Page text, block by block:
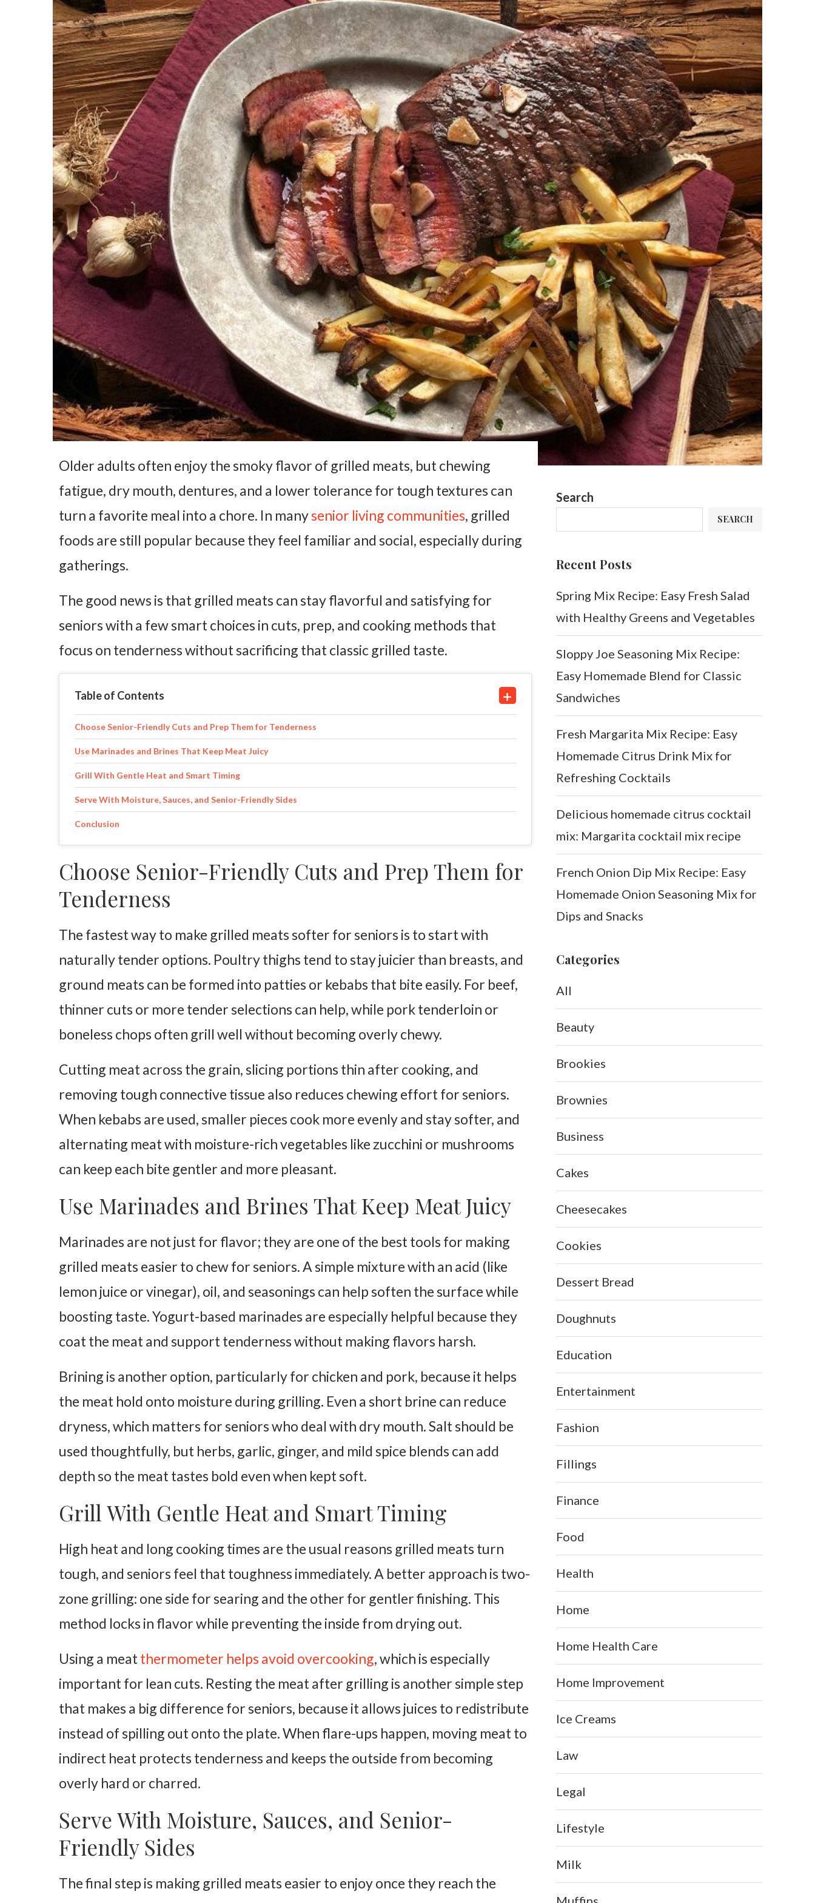
Older adults often enjoy the smoky flavor of grilled meats, but chewing
fatigue, dry mouth, dentures, and a lower tolerance for tough textures can
turn a favorite meal into a chore. In manysenior living communities, grilled
foods are still popular because they feel familiar and social, especially during
gatherings.
The good news is that grilled meats can stay flavorful and satisfying for
seniors with a few smart choices in cuts, prep, and cooking methods that
focus on tenderness without sacrificing that classic grilled taste.
Table of Contents
Choose Senior-Friendly Cuts and Prep Them for Tenderness
Use Marinades and Brines That Keep Meat Juicy
Grill With Gentle Heat and Smart Timing
Serve With Moisture, Sauces, and Senior-Friendly Sides
Conclusion
Choose Senior-Friendly Cuts and Prep Them for
Tenderness
The fastest way to make grilled meats softer for seniors is to start with
naturally tender options. Poultry thighs tend to stay juicier than breasts, and
ground meats can be formed into patties or kebabs that bite easily. For beef,
thinner cuts or more tender selections can help, while pork tenderloin or
boneless chops often grill well without becoming overly chewy.
Cutting meat across the grain, slicing portions thin after cooking, and
removing tough connective tissue also reduces chewing effort for seniors.
When kebabs are used, smaller pieces cook more evenly and stay softer, and
alternating meat with moisture-rich vegetables like zucchini or mushrooms
can keep each bite gentler and more pleasant.
Use Marinades and Brines That Keep Meat Juicy
Marinades are not just for flavor; they are one of the best tools for making
grilled meats easier to chew for seniors. A simple mixture with an acid (like
lemon juice or vinegar), oil, and seasonings can help soften the surface while
boosting taste. Yogurt-based marinades are especially helpful because they
coat the meat and support tenderness without making flavors harsh.
Brining is another option, particularly for chicken and pork, because it helps
the meat hold onto moisture during grilling. Even a short brine can reduce
dryness, which matters for seniors who deal with dry mouth. Salt should be
used thoughtfully, but herbs, garlic, ginger, and mild spice blends can add
depth so the meat tastes bold even when kept soft.
Grill With Gentle Heat and Smart Timing
High heat and long cooking times are the usual reasons grilled meats turn
tough, and seniors feel that toughness immediately. A better approach is two-
zone grilling: one side for searing and the other for gentler finishing. This
method locks in flavor while preventing the inside from drying out.
Using a meat thermometer helps avoid overcooking, which is especially
important for lean cuts. Resting the meat after grilling is another simple step
that makes a big difference for seniors, because it allows juices to redistribute
instead of spilling out onto the plate. When flare-ups happen, moving meat to
indirect heat protects tenderness and keeps the outside from becoming
overly hard or charred.
Serve With Moisture, Sauces, and Senior-
Friendly Sides
The final step is making grilled meats easier to enjoy once they reach the
Search
SEARCH
Recent Posts
Spring Mix Recipe: Easy Fresh Salad
with Healthy Greens and Vegetables
Sloppy Joe Seasoning Mix Recipe:
Easy Homemade Blend for Classic
Sandwiches
Fresh Margarita Mix Recipe: Easy
Homemade Citrus Drink Mix for
Refreshing Cocktails
Delicious homemade citrus cocktail
mix: Margarita cocktail mix recipe
French Onion Dip Mix Recipe: Easy
Homemade Onion Seasoning Mix for
Dips and Snacks
Categories
All
Beauty
Brookies
Brownies
Business
Cakes
Cheesecakes
Cookies
Dessert Bread
Doughnuts
Education
Entertainment
Fashion
Fillings
Finance
Food
Health
Home
Home Health Care
Home Improvement
Ice Creams
Law
Legal
Lifestyle
Milk